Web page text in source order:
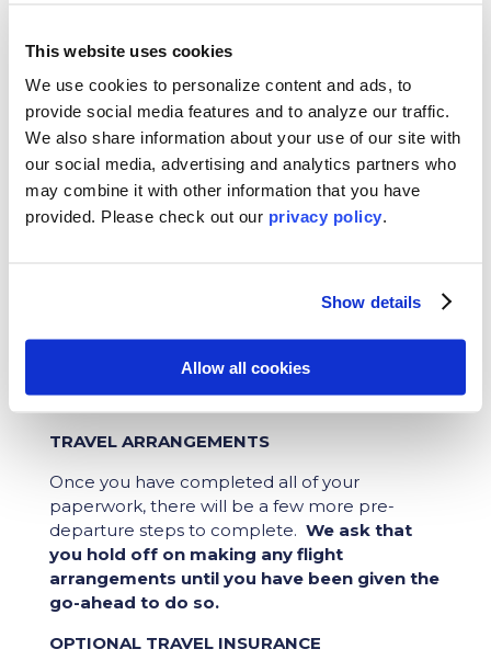
This website uses cookies
We use cookies to personalize content and ads, to
provide social media features and to analyze our traffic.
We also share information about your use of our site with
our social media, advertising and analytics partners who
may combine it with other information that you have
provided. Please check out our privacy policy.
Show details
Allow all cookies
FINANCIAL COMMITMENTS
Once you have been accepted by API, we will
charge you or your home university a non-
refundable $400 Confirmation Payment which
will be due within 14 days of acceptance. If you
do not complete the required forms and make
the required payments in ConnectAIQ by the
deadline, your onboarding will be placed on
and return it and pay a partial payment of
student rescinds the internship placement.
The $50 application fee is non-refundable.
TRAVEL ARRANGEMENTS
Once you have completed all of your
paperwork, there will be a few more pre-
departure steps to complete. We ask that
you hold off on making any flight
arrangements until you have been given the
go-ahead to do so.
OPTIONAL TRAVEL INSURANCE